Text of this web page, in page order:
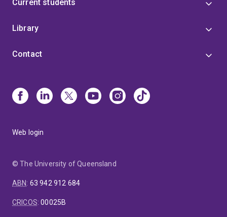
Current students
Library
Contact
Web login
© The University of Queensland
ABN: 63 942 912 684
CRICOS:00025B